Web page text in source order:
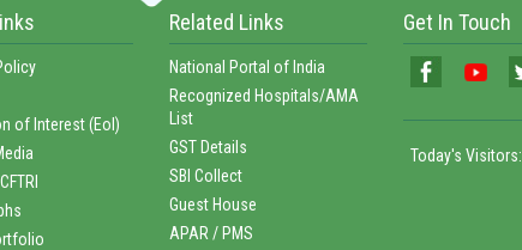
of Interest (EoI)
Related Links
National Portal of India
Recognized Hospitals/AMA
List
GST Details
SBI Collect
Guest House
APAR / PMS
Get In Touch
Today's Visitors: